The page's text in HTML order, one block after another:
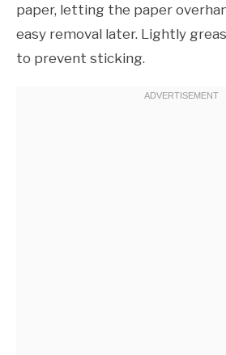
paper, letting the paper
easy removal later. Lightly
to prevent sticking.